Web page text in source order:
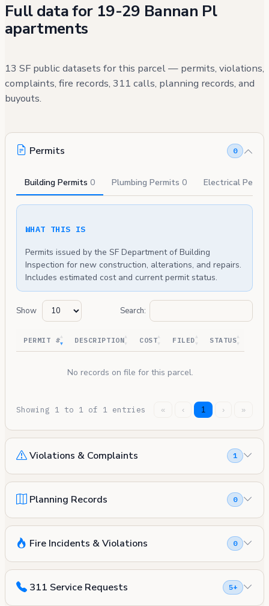
Full data for 19-29 Bannan Pl
apartments
13 SF public datasets for this parcel — permits, violations,
complaints, fire records, 311 calls, planning records, and
buyouts.
Permits 0
Building Permits 0 Plumbing Permits 0 Electrical
WHAT THIS IS
Permits issued by the SF Department of Building
Inspection for new construction, alterations, and repairs.
Includes estimated cost and current permit status.
Show Search:
PERMIT # DESCRIPTION COST FILED STATUS
No records on file for this parcel.
Showing 1 to 1 of 1 entries « ‹ 1 › »
Violations & Complaints 1
Planning Records 0
Fire Incidents & Violations 0
311 Service Requests 5+